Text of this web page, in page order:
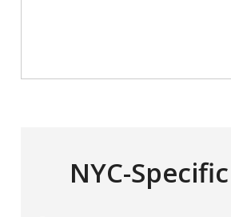
NYC-